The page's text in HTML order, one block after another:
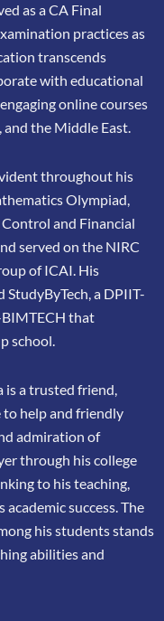
as a CA Final
practices as
transcends
with educational
online courses
and the Middle East.
throughout his
Olympiad,
Control and Financial
served on the NIRC
of ICAI. His
StudyByTech, a DPIIT-
that
school.
is a trusted friend,
to help and friendly
admiration of
through his college
to his teaching,
success. The
his students stands
abilities and